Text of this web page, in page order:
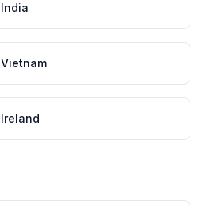
India
Vietnam
Ireland